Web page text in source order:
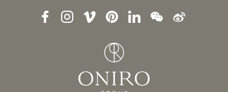
Follow us